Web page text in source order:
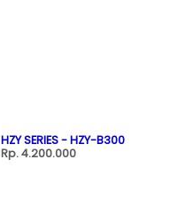
HZY SERIES - HZY-B300
Rp. 4.200.000